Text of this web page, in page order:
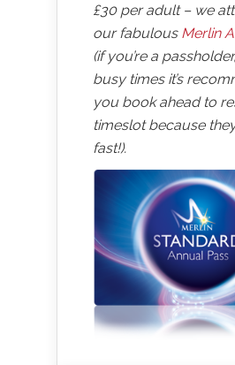
£30 per adult – we
our fabulous Merlin
(if you’re a
busy times it’s
you book ahead to
timeslot because
fast!).